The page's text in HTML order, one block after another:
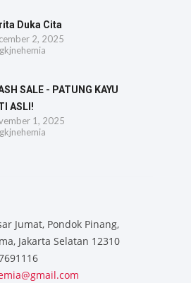
Duka Cita
2, 2025
gkjnehemia
SALE - PATUNG KAYU
ASLI!
1, 2025
gkjnehemia
Jumat, Pondok Pinang,
Jakarta Selatan 12310